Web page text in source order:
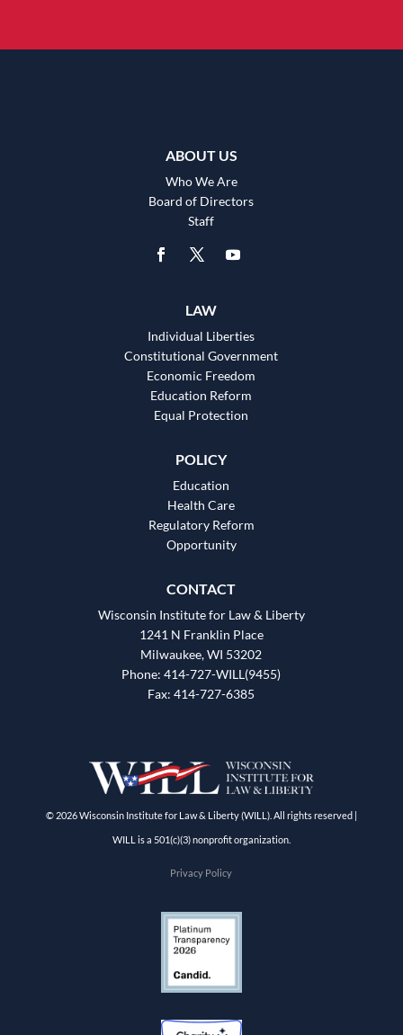
ABOUT US
Who We Are
Board of Directors
Staff
LAW
Individual Liberties
Constitutional Government
Economic Freedom
Education Reform
Equal Protection
POLICY
Education
Health Care
Regulatory Reform
Opportunity
CONTACT
Wisconsin Institute for Law & Liberty
1241 N Franklin Place
Milwaukee, WI 53202
Phone: 414-727-WILL(9455)
Fax: 414-727-6385
© 2026 Wisconsin Institute for Law & Liberty (WILL). All rights reserved |
WILL is a 501(c)(3) nonprofit organization.
Privacy Policy